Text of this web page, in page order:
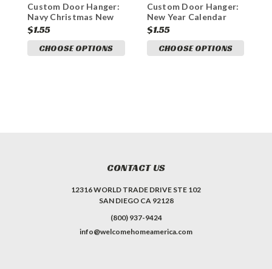
Custom Door Hanger:
Navy Christmas New
Year
$1.55
CHOOSE OPTIONS
Custom Door Hanger:
New Year Calendar
$1.55
CHOOSE OPTIONS
CONTACT US
12316 WORLD TRADE DRIVE STE 102
SAN DIEGO CA 92128
(800) 937-9424
info@welcomehomeamerica.com